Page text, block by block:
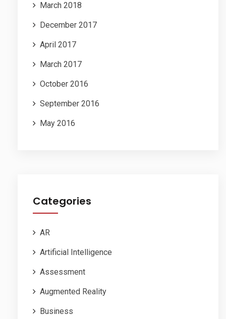
March 2018
December 2017
April 2017
March 2017
October 2016
September 2016
May 2016
Categories
AR
Artificial Intelligence
Assessment
Augmented Reality
Business